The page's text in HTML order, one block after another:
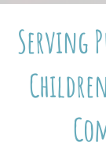
Serving